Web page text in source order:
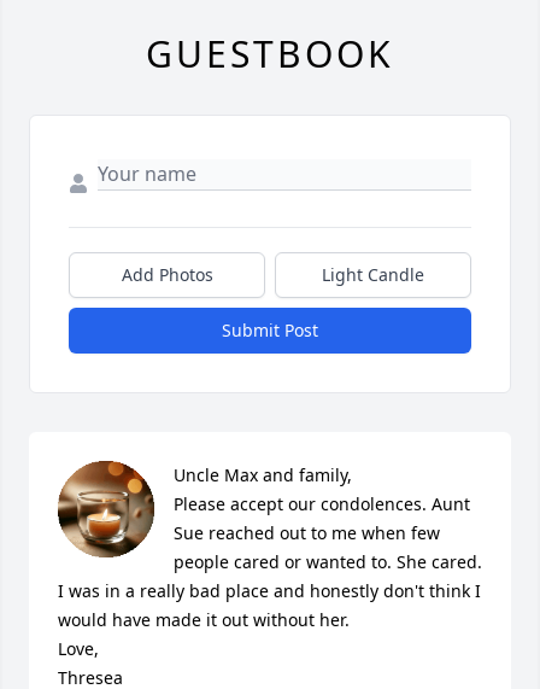
GUESTBOOK
Add Photos Light Candle
Submit Post
Uncle Max and family,
Please accept our condolences. Aunt
Sue reached out to me when few
people cared or wanted to. She cared.
I was in a really bad place and honestly don't think I
would have made it out without her.
Love,
Thresea